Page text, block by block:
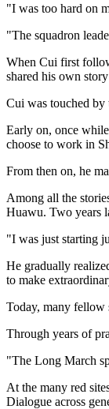
"I was too hard on
"The squadron
When Cui first
shared his own
Cui was touched by
Early on, once
choose to work in
From then on, he
Among all the
Huawu. Two years
"I was just starting
He gradually
to make
Today, many fellow
Through years of
"The Long March
At the many red
Dialogue across